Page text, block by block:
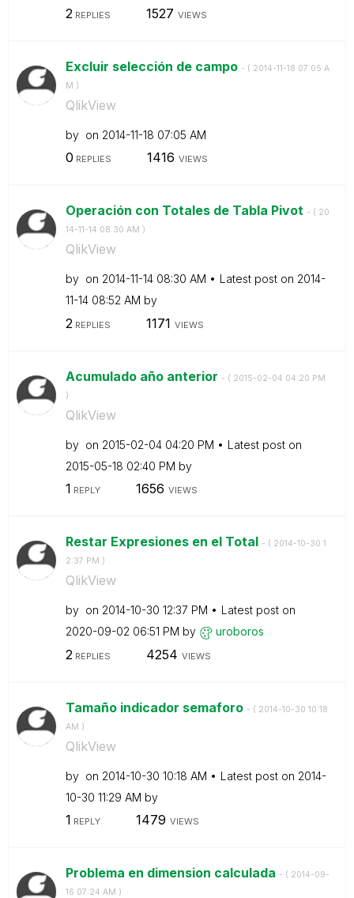
2 REPLIES 1527 VIEWS
Excluir selección de campo - ( ‎2014-11-18 07:05 A
M )
QlikView
by on ‎2014-11-18 07:05 AM
0 REPLIES 1416 VIEWS
Operación con Totales de Tabla Pivot - ( ‎20
14-11-14 08:30 AM )
QlikView
by on ‎2014-11-14 08:30 AM Latest post on ‎2014-
11-14 08:52 AM by
2 REPLIES 1171 VIEWS
Acumulado año anterior - ( ‎2015-02-04 04:20 PM
)
QlikView
by on ‎2015-02-04 04:20 PM
Latest post on
‎2015-05-18 02:40 PM by
1 REPLY 1656 VIEWS
Restar Expresiones en el Total - ( ‎2014-10-30 1
2:37 PM )
QlikView
by on ‎2014-10-30 12:37 PM
Latest post on
‎2020-09-02 06:51 PM by uroboros
2 REPLIES 4254 VIEWS
Tamaño indicador semaforo - ( ‎2014-10-30 10:18
AM )
QlikView
by on ‎2014-10-30 10:18 AM Latest post on ‎2014-
10-30 11:29 AM by
1 REPLY 1479 VIEWS
Problema en dimension calculada - ( ‎2014-09-
16 07:24 AM )